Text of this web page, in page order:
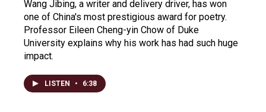
Wang Jibing, a writer and delivery driver, has won
one of China's most prestigious award for poetry.
Professor Eileen Cheng-yin Chow of Duke
University explains why his work has had such huge
impact.
LISTEN • 6:38